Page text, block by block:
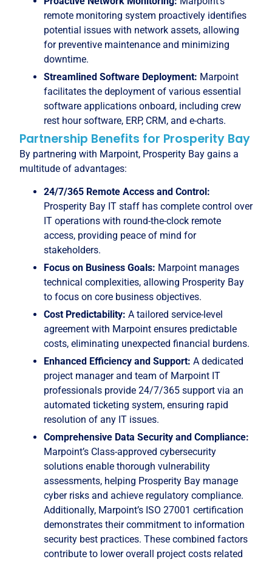
remote monitoring system proactively identifies
potential issues with network assets, allowing
for preventive maintenance and minimizing
downtime.
Streamlined Software Deployment: Marpoint
facilitates the deployment of various essential
software applications onboard, including crew
rest hour software, ERP, CRM, and e-charts.
Partnership Benefits for Prosperity Bay
By partnering with Marpoint, Prosperity Bay gains a
multitude of advantages:
24/7/365 Remote Access and Control:
Prosperity Bay IT staff has complete control over
IT operations with round-the-clock remote
access, providing peace of mind for
stakeholders.
Focus on Business Goals: Marpoint manages
technical complexities, allowing Prosperity Bay
to focus on core business objectives.
Cost Predictability: A tailored service-level
agreement with Marpoint ensures predictable
costs, eliminating unexpected financial burdens.
Enhanced Efficiency and Support: A dedicated
project manager and team of Marpoint IT
professionals provide 24/7/365 support via an
automated ticketing system, ensuring rapid
resolution of any IT issues.
Comprehensive Data Security and Compliance:
Marpoint’s Class-approved cybersecurity
solutions enable thorough vulnerability
assessments, helping Prosperity Bay manage
cyber risks and achieve regulatory compliance.
Additionally, Marpoint’s ISO 27001 certification
demonstrates their commitment to information
security best practices. These combined factors
contribute to lower overall project costs related